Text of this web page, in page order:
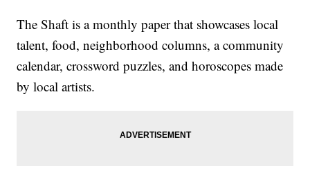
The Shaft is a monthly paper that showcases local
talent, food, neighborhood columns, a community
calendar, crossword puzzles, and horoscopes made
by local artists.